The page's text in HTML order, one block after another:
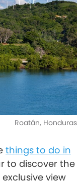
Roatán, Honduras
things to do in
to discover the
view